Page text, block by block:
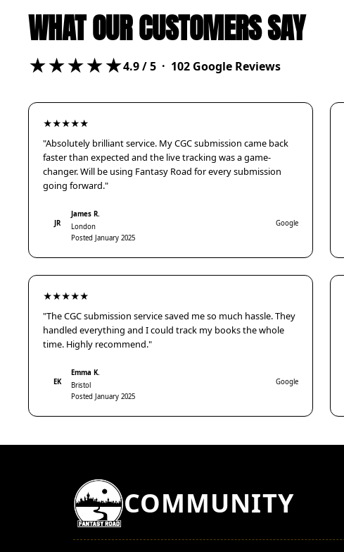
WHAT OUR CUSTOMERS SAY
★★★★★4.9/ 5 · 102 Google Reviews
★★★★★
"Absolutely brilliant service. My CGC submission came back
faster than expected and the live tracking was a game-
changer. Will be using Fantasy Road for every submission
going forward."
JR
James R.
London
Posted January 2025
Google
★★★★★
"The CGC submission service saved me so much hassle. They
handled everything and I could track my books the whole
time. Highly recommend."
EK
Emma K.
Bristol
Posted January 2025
Google
COMMUNITY